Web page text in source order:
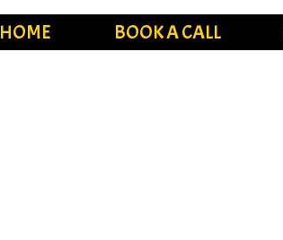
HOME BOOK A CALL